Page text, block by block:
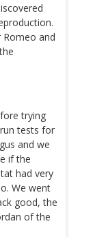
and
trying
tests for
and we
if the
had very
We went
good, the
of the